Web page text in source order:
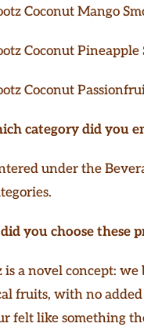
Coconut Mango
Coconut Pineapple
Coconut
category did you
under the
you choose these
is a novel concept:
fruits, with no
felt like something